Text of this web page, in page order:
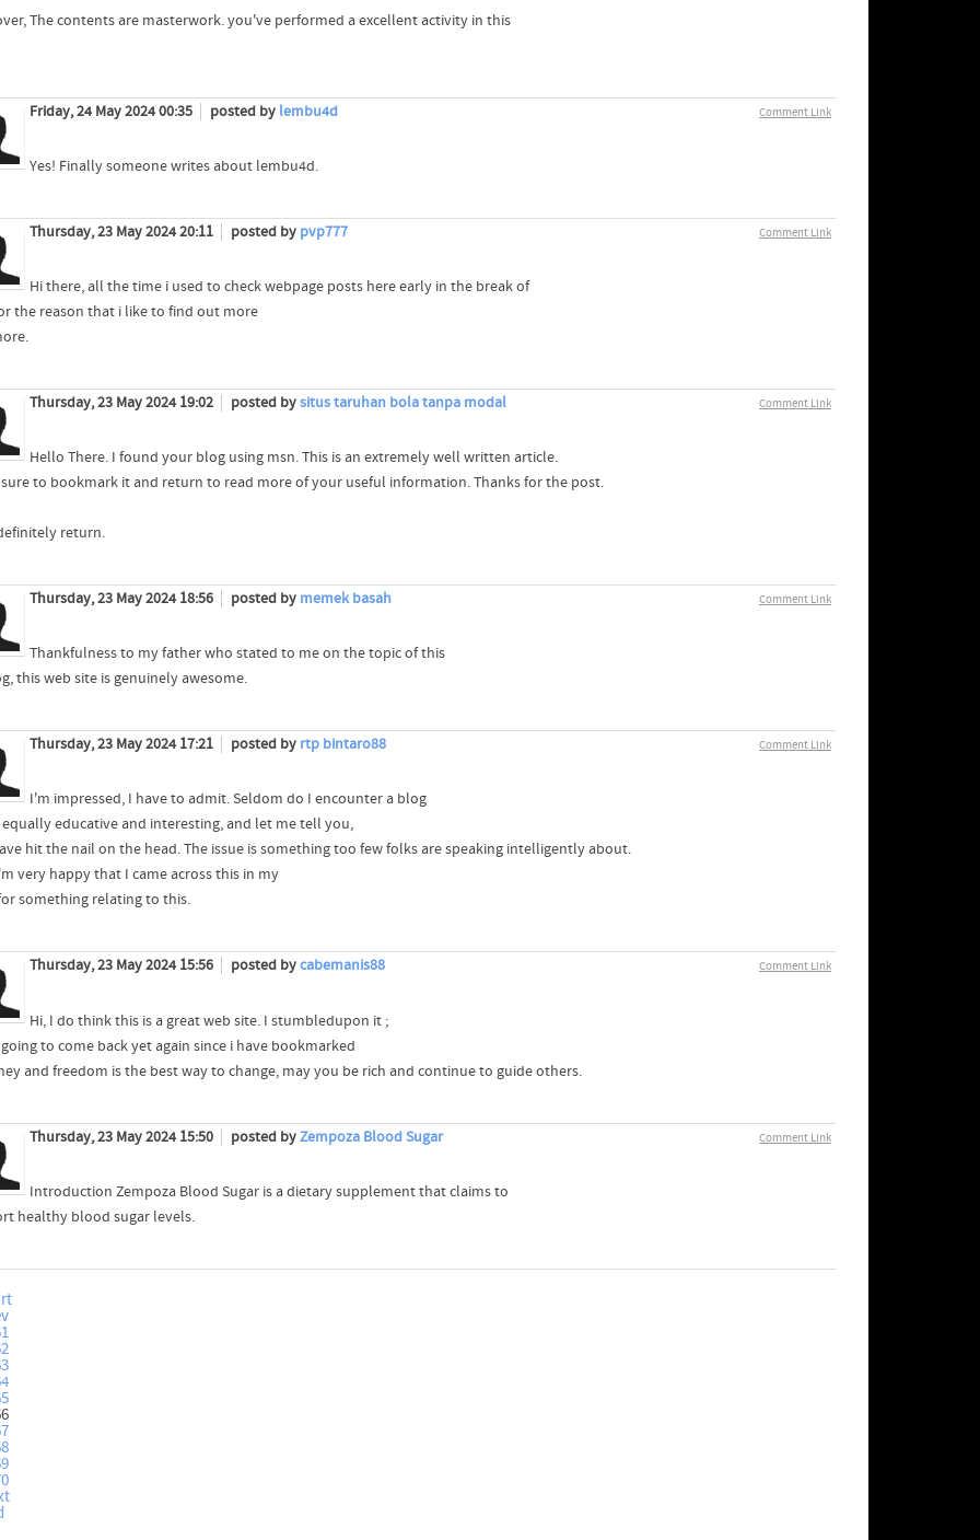
The contents are masterwork. you've performed a excellent activity in this
Comment Link
Friday, 24 May 2024 00:35 posted by lembu4d
Yes! Finally someone writes about lembu4d.
Comment Link
Thursday, 23 May 2024 20:11 posted by pvp777
Hi there, all the time i used to check webpage posts here early in the break of
the reason that i like to find out more
Comment Link
Thursday, 23 May 2024 19:02 posted bysitus taruhan bola tanpa modal
Hello There. I found your blog using msn. This is an extremely well written article.
to bookmark it and return to read more of your useful information. Thanks for the post.
return.
Comment Link
Thursday, 23 May 2024 18:56 posted by memek basah
Thankfulness to my father who stated to me on the topic of this
this web site is genuinely awesome.
Comment Link
Thursday, 23 May 2024 17:21 posted by rtp bintaro88
I'm impressed, I have to admit. Seldom do I encounter a blog
educative and interesting, and let me tell you,
hit the nail on the head. The issue is something too few folks are speaking intelligently about.
very happy that I came across this in my
something relating to this.
Comment Link
Thursday, 23 May 2024 15:56 posted bycabemanis88
Hi, I do think this is a great web site. I stumbledupon it ;
to come back yet again since i have bookmarked
and freedom is the best way to change, may you be rich and continue to guide others.
Comment Link
Thursday, 23 May 2024 15:50 posted byZempoza Blood Sugar
Introduction Zempoza Blood Sugar is a dietary supplement that claims to
healthy blood sugar levels.